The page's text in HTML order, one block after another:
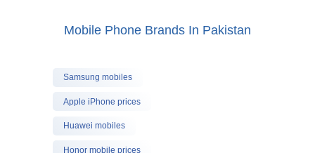
Mobile Phone Brands In Pakistan
Samsung mobiles
Apple iPhone prices
Huawei mobiles
Honor mobile prices